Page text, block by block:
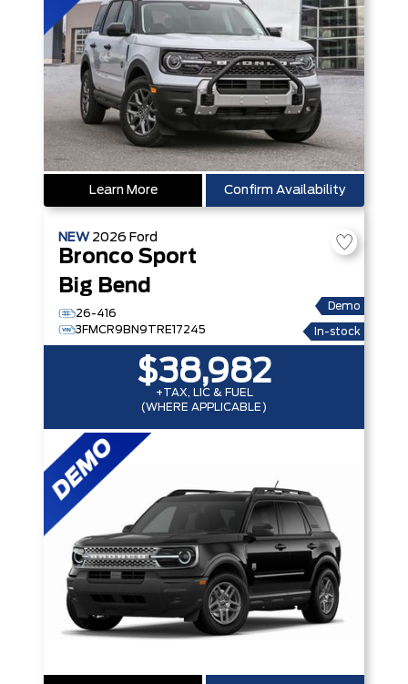
Learn More Confirm Availability
NEW 2026 Ford
Bronco Sport
Big Bend
26-416
3FMCR9BN9TRE17245
Demo
In-stock
$38,982
+TAX, LIC & FUEL
(WHERE APPLICABLE)